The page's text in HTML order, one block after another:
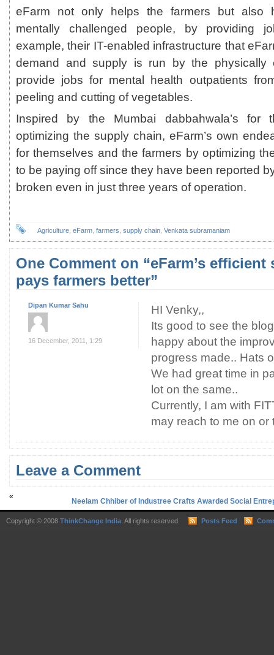
eFarm not only helps the farmers but also
mentally challenged people, by providing
example, their IT-enabled infrastructure that
demand and supply is run by the physically
provide jobs for mental health outpatients
peeling and cutting of vegetables.
Inspired by the Mumbai dabbahwala’s for
optimizing the supply chain, eFarm’s own
for themselves and the farmers by optimizing
to be paying off since they have been reported
broken even in just three years of operation.
Agriculture eFarm farmers supply chain Venkata subramaniam
One Comment on “eFarm’s
pays farmers better”
Dipan Kumar Sahu
16 December, 2011, 1:29
HI Venky,,
Its good to see the
happy about the
progress made..
We had great time in
lot on the same..
Currently, I am with
may reach to me on or
Leave a Comment
«
Neelam Chhiber of Industree Crafts Awarded Social
Copyright © 2008 ThinkChange India . All rights reserved. Posts Feed